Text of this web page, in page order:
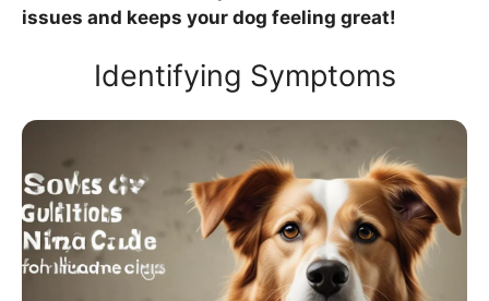
issues and keeps your dog feeling great!
Identifying Symptoms